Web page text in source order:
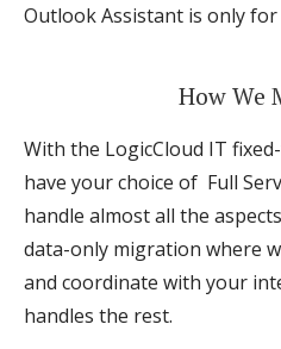
Outlook Assistant is only
How We
With the LogicCloud IT
have your choice of Full
handle almost all the
data-only migration where
and coordinate with your
handles the rest.